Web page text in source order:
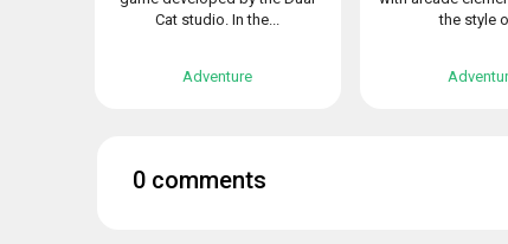
Cat studio. In the...
Adventure
the style
0 comments